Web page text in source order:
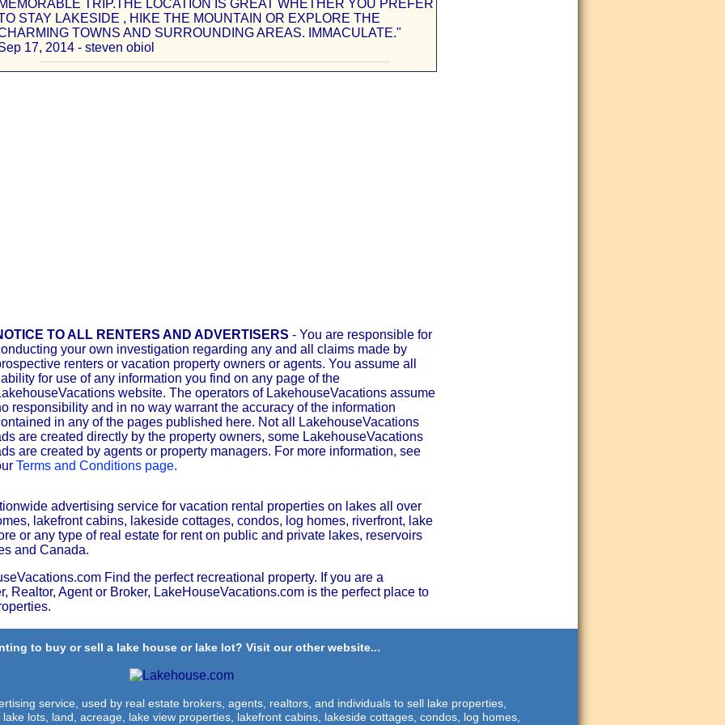
TRIP.THE LOCATION IS GREAT WHETHER YOU PREFER
STAY LAKESIDE , HIKE THE MOUNTAIN OR EXPLORE THE
TOWNS AND SURROUNDING AREAS. IMMACULATE."
17, 2014 - steven obiol
TO ALL RENTERS AND ADVERTISERS - You are responsible for
your own investigation regarding any and all claims made by
renters or vacation property owners or agents. You assume all
for use of any information you find on any page of the
website. The operators of LakehouseVacations assume
responsibility and in no way warrant the accuracy of the information
in any of the pages published here. Not all LakehouseVacations
are created directly by the property owners, some LakehouseVacations
are created by agents or property managers. For more information, see
Terms and Conditions page.
advertising service for vacation rental properties on lakes all over
lakefront cabins, lakeside cottages, condos, log homes, riverfront, lake
or any type of real estate for rent on public and private lakes, reservoirs
and Canada.
Find the perfect recreational property. If you are a
Realtor, Agent or Broker, LakeHouseVacations.com is the perfect place to
to buy or sell a lake house or lake lot? Visit our other website...
service, used by real estate brokers, agents, realtors, and individuals to sell lake properties,
lots, land, acreage, lake view properties, lakefront cabins, lakeside cottages, condos, log homes,